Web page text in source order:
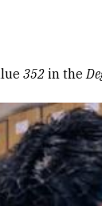
352 in the